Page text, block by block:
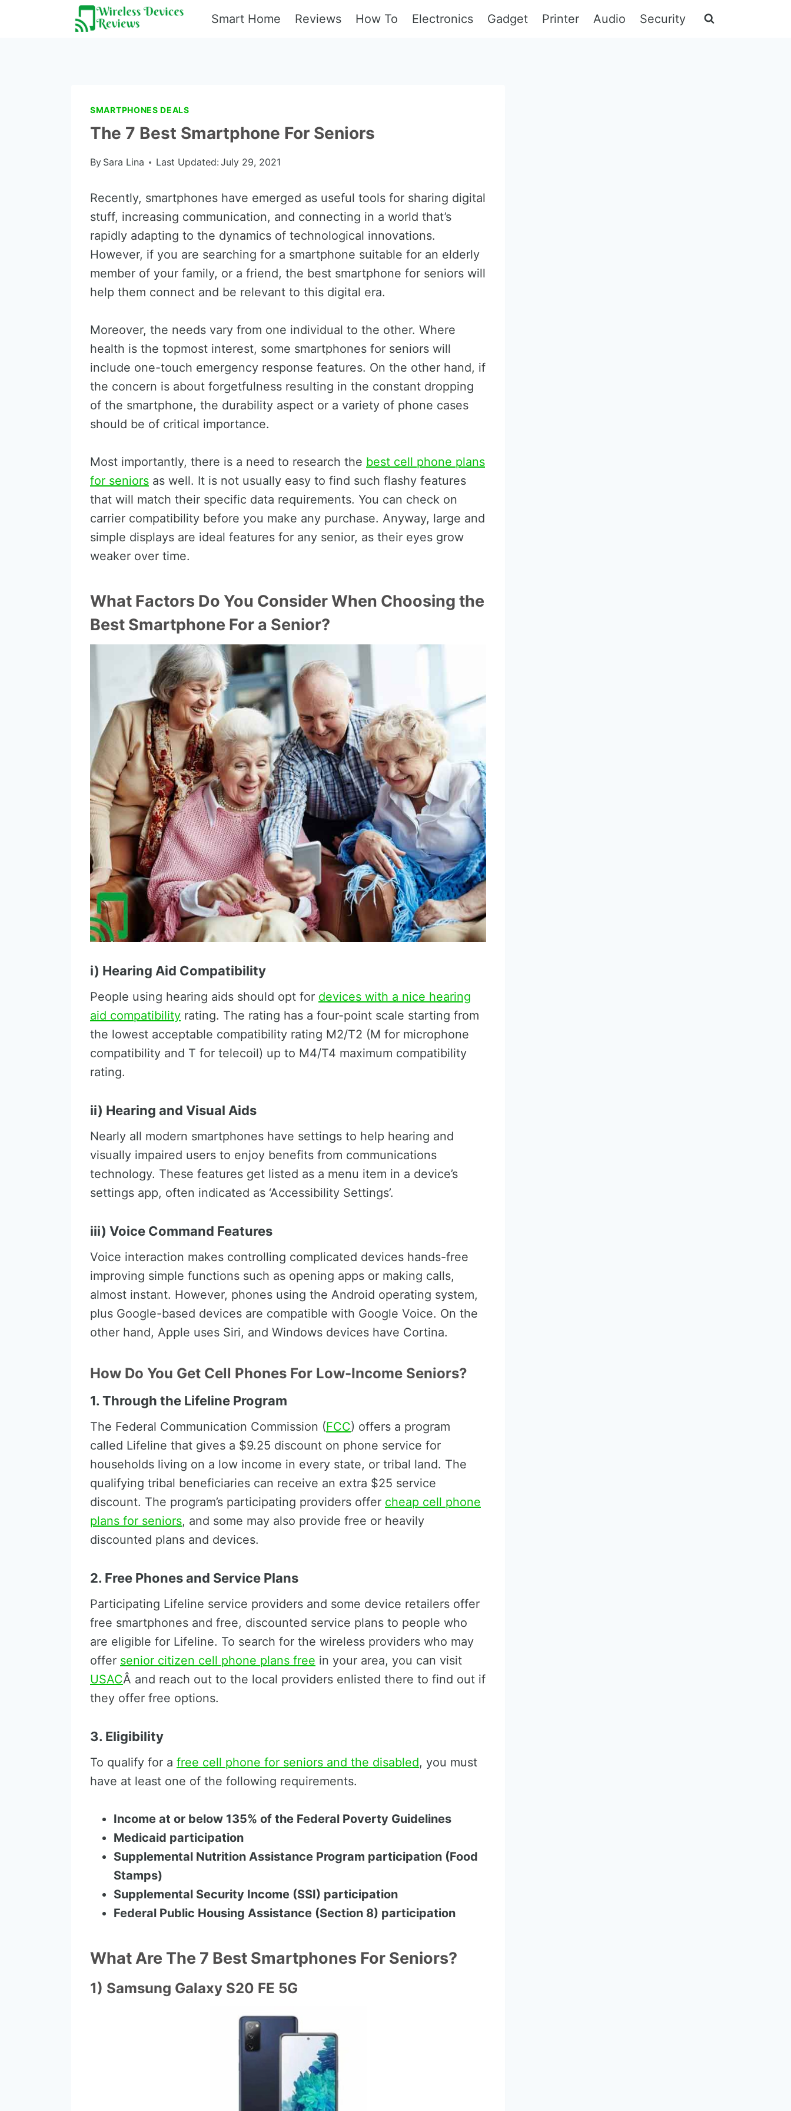
Smart Home Reviews How To Electronics Gadget Printer Audio Security
SMARTPHONES DEALS
The 7 Best Smartphone For Seniors
By Sara Lina Last Updated: July 29, 2021
Recently, smartphones have emerged as useful tools for sharing digital
stuff, increasing communication, and connecting in a world that’s
rapidly adapting to the dynamics of technological innovations.
However, if you are searching for a smartphone suitable for an elderly
member of your family, or a friend, the best smartphone for seniors will
help them connect and be relevant to this digital era.
Moreover, the needs vary from one individual to the other. Where
health is the topmost interest, some smartphones for seniors will
include one-touch emergency response features. On the other hand, if
the concern is about forgetfulness resulting in the constant dropping
of the smartphone, the durability aspect or a variety of phone cases
should be of critical importance.
Most importantly, there is a need to research the best cell phone plans
for seniors as well. It is not usually easy to find such flashy features
that will match their specific data requirements. You can check on
carrier compatibility before you make any purchase. Anyway, large and
simple displays are ideal features for any senior, as their eyes grow
weaker over time.
What Factors Do You Consider When Choosing the
Best Smartphone For a Senior?
i) Hearing Aid Compatibility
People using hearing aids should opt for devices with a nice hearing
aid compatibility rating. The rating has a four-point scale starting from
the lowest acceptable compatibility rating M2/T2 (M for microphone
compatibility and T for telecoil) up to M4/T4 maximum compatibility
rating.
ii) Hearing and Visual Aids
Nearly all modern smartphones have settings to help hearing and
visually impaired users to enjoy benefits from communications
technology. These features get listed as a menu item in a device’s
settings app, often indicated as ‘Accessibility Settings’.
iii) Voice Command Features
Voice interaction makes controlling complicated devices hands-free
improving simple functions such as opening apps or making calls,
almost instant. However, phones using the Android operating system,
plus Google-based devices are compatible with Google Voice. On the
other hand, Apple uses Siri, and Windows devices have Cortina.
How Do You Get Cell Phones For Low-Income Seniors?
1. Through the Lifeline Program
The Federal Communication Commission (FCC) offers a program
called Lifeline that gives a $9.25 discount on phone service for
households living on a low income in every state, or tribal land. The
qualifying tribal beneficiaries can receive an extra $25 service
discount. The program’s participating providers offer cheap cell phone
plans for seniors, and some may also provide free or heavily
discounted plans and devices.
2. Free Phones and Service Plans
Participating Lifeline service providers and some device retailers offer
free smartphones and free, discounted service plans to people who
are eligible for Lifeline. To search for the wireless providers who may
offer senior citizen cell phone plans free in your area, you can visit
USACÂ and reach out to the local providers enlisted there to find out if
they offer free options.
3. Eligibility
To qualify for a free cell phone for seniors and the disabled, you must
have at least one of the following requirements.
Income at or below 135% of the Federal Poverty Guidelines
Medicaid participation
Supplemental Nutrition Assistance Program participation (Food
Stamps)
Supplemental Security Income (SSI) participation
Federal Public Housing Assistance (Section 8) participation
What Are The 7 Best Smartphones For Seniors?
1) Samsung Galaxy S20 FE 5G